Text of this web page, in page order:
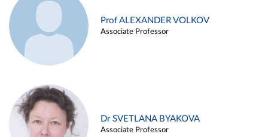
Prof ALEXANDER VOLKOV
Associate Professor
Dr SVETLANA BYAKOVA
Associate Professor